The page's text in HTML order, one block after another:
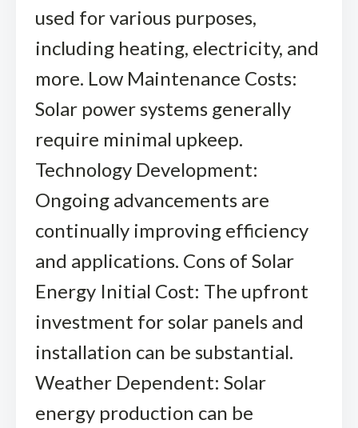
used for various purposes,
including heating, electricity, and
more. Low Maintenance Costs:
Solar power systems generally
require minimal upkeep.
Technology Development:
Ongoing advancements are
continually improving efficiency
and applications. Cons of Solar
Energy Initial Cost: The upfront
investment for solar panels and
installation can be substantial.
Weather Dependent: Solar
energy production can be